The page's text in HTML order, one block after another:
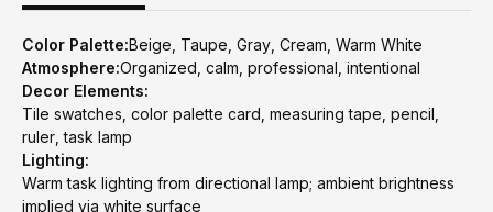
Color Palette:Beige, Taupe, Gray, Cream, Warm White
Atmosphere:Organized, calm, professional, intentional
Decor Elements:
Tile swatches, color palette card, measuring tape, pencil,
ruler, task lamp
Lighting:
Warm task lighting from directional lamp; ambient brightness
implied via white surface